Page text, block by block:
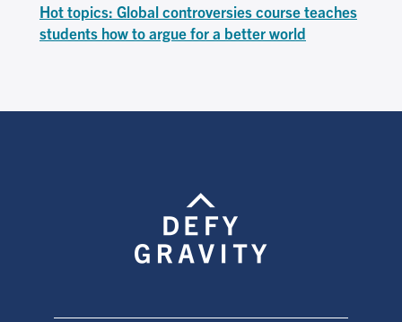
Hot topics: Global controversies course teaches
students how to argue for a better world